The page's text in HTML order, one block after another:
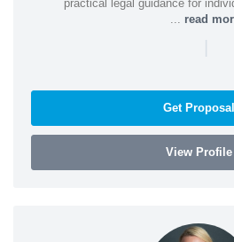
practical legal guidance for
read
|
Get Proposal
View Profile